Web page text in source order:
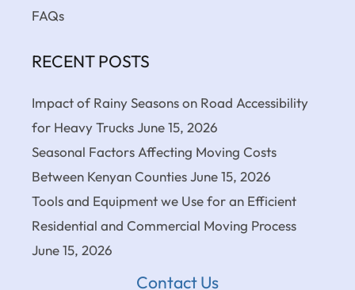
FAQs
RECENT POSTS
Impact of Rainy Seasons on Road Accessibility
for Heavy TrucksJune 15, 2026
Seasonal Factors Affecting Moving Costs
Between Kenyan CountiesJune 15, 2026
Tools and Equipment we Use for an Efficient
Residential and Commercial Moving Process
June 15, 2026
Contact Us